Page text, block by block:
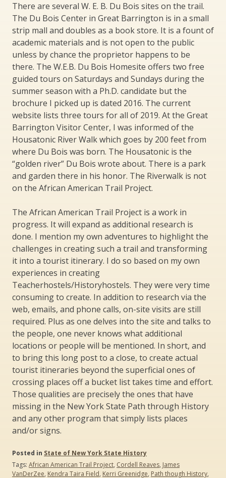
There are several W. E. B. Du Bois sites on the trail.
The Du Bois Center in Great Barrington is in a small
strip mall and doubles as a book store. It is a fount of
academic materials and is not open to the public
unless by chance the proprietor happens to be
there. The W.E.B. Du Bois Homesite offers two free
guided tours on Saturdays and Sundays during the
summer season with a Ph.D. candidate but the
brochure I picked up is dated 2016. The current
website lists three tours for all of 2019. At the Great
Barrington Visitor Center, I was informed of the
Housatonic River Walk which goes by 200 feet from
where Du Bois was born. The Housatonic is the
“golden river” Du Bois wrote about. There is a park
and garden there in his honor. The Riverwalk is not
on the African American Trail Project.
The African American Trail Project is a work in
progress. It will expand as additional research is
done. I mention my own adventures to highlight the
challenges in creating such a trail and transforming
it into a tourist itinerary. I do so based on my own
experiences in creating
Teacherhostels/Historyhostels. They were very time
consuming to create. In addition to research via the
web, emails, and phone calls, on-site visits are still
required. Plus as one delves into the site and talks to
the people, one never knows what additional
locations or people will be mentioned. In short, and
to bring this long post to a close, to create actual
tourist itineraries beyond the superficial ones of
crossing places off a bucket list takes time and effort.
Those qualities are precisely the ones that have
missing in the New York State Path through History
and any other program that simply lists places
and/or signs.
Posted in State of New York State History
Tags: African American Trail Project, Cordell Reaves, James
VanDerZee, Kendra Taira Field, Kerri Greenidge, Path though History,